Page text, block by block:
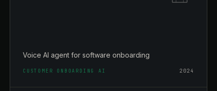
Voice AI agent for software onboarding
CUSTOMER ONBOARDING AI 2024